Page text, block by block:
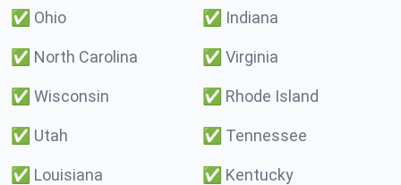
✅ Ohio ✅ Indiana
✅ North Carolina ✅ Virginia
✅ Wisconsin ✅ Rhode Island
✅ Utah ✅ Tennessee
✅ Louisiana ✅ Kentucky